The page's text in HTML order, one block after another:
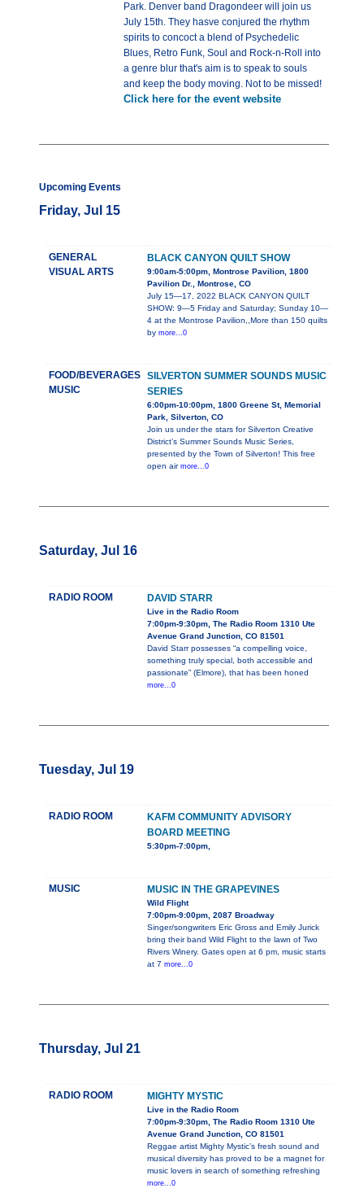
Park. Denver band Dragondeer will join us
July 15th. They hasve conjured the rhythm
spirits to concoct a blend of Psychedelic
Blues, Retro Funk, Soul and Rock-n-Roll into
a genre blur that's aim is to speak to souls
and keep the body moving. Not to be missed!
Click here for the event website
Upcoming Events
Friday, Jul 15
GENERAL
VISUAL ARTS
BLACK CANYON QUILT SHOW
9:00am-5:00pm, Montrose Pavilion, 1800
Pavilion Dr., Montrose, CO
July 15—17, 2022 BLACK CANYON QUILT
SHOW: 9—5 Friday and Saturday; Sunday 10—
4 at the Montrose Pavilion,,More than 150 quilts
by more...0
FOOD/BEVERAGES
MUSIC
SILVERTON SUMMER SOUNDS MUSIC
SERIES
6:00pm-10:00pm, 1800 Greene St, Memorial
Park, Silverton, CO
Join us under the stars for Silverton Creative
District’s Summer Sounds Music Series,
presented by the Town of Silverton! This free
open air more...0
Saturday, Jul 16
RADIO ROOM DAVID STARR
Live in the Radio Room
7:00pm-9:30pm, The Radio Room 1310 Ute
Avenue Grand Junction, CO 81501
David Starr possesses “a compelling voice,
something truly special, both accessible and
passionate” (Elmore), that has been honed
more...0
Tuesday, Jul 19
RADIO ROOM
KAFM COMMUNITY ADVISORY
BOARD MEETING
5:30pm-7:00pm,
MUSIC MUSIC IN THE GRAPEVINES
Wild Flight
7:00pm-9:00pm, 2087 Broadway
Singer/songwriters Eric Gross and Emily Jurick
bring their band Wild Flight to the lawn of Two
Rivers Winery. Gates open at 6 pm, music starts
at 7 more...0
Thursday, Jul 21
RADIO ROOM MIGHTY MYSTIC
Live in the Radio Room
7:00pm-9:30pm, The Radio Room 1310 Ute
Avenue Grand Junction, CO 81501
Reggae artist Mighty Mystic’s fresh sound and
musical diversity has proved to be a magnet for
music lovers in search of something refreshing
more...0